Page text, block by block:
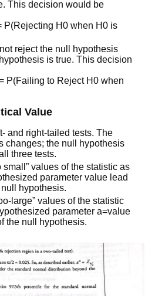
This decision would be
P(Rejecting H0 when H0 is
reject the null hypothesis
is true. This decision
P(Failing to Reject H0 when
Value
and right-tailed tests. The
changes; the null hypothesis
three tests.
small” values of the statistic as
parameter value lead
hypothesis.
large” values of the statistic
parameter a=value
the null hypothesis.